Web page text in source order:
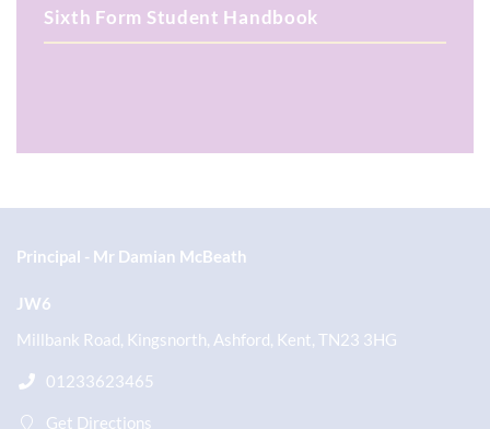
Sixth Form Student Handbook
Principal Mr Damian McBeath
JW6
Millbank Road, Kingsnorth, Ashford, Kent, TN23 3HG
01233623465
Get Directions